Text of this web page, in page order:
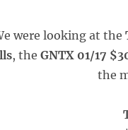
were looking at the
, the GNTX 01/17
the